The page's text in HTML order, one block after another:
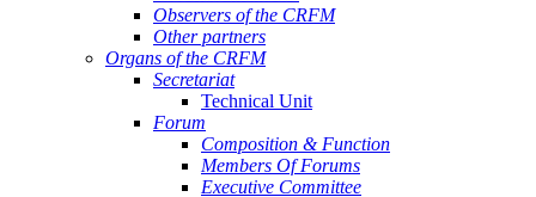
Observers of the CRFM
Other partners
Organs of the CRFM
Secretariat
Technical Unit
Forum
Composition & Function
Members Of Forums
Executive Committee